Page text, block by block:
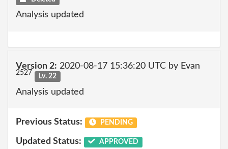
Analysis updated
Version 2: 2020-08-17 15:36:20 UTC by Evan
2527 Lv. 22
Analysis updated
Previous Status: PENDING
Updated Status: APPROVED